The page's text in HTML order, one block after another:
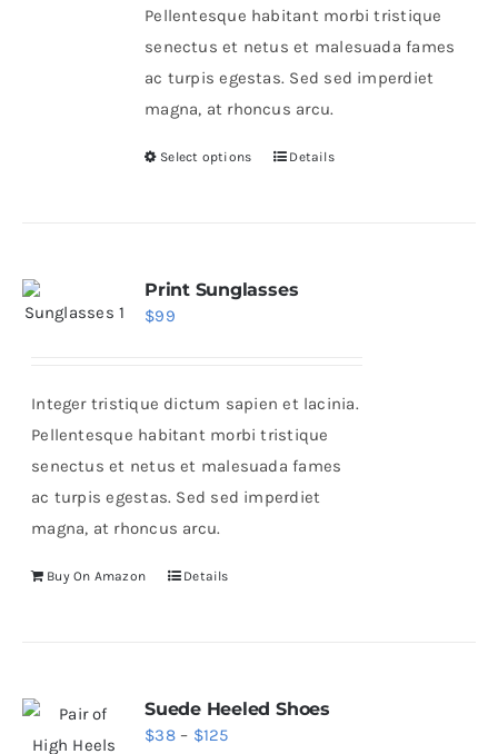
Pellentesque habitant morbi tristique
senectus et netus et malesuada fames
ac turpis egestas. Sed sed imperdiet
magna, at rhoncus arcu.
Select options
This
variants.
be
chosen
on
the
Details
Print Sunglasses
$99
Integer tristique dictum sapien et lacinia.
Pellentesque habitant morbi tristique
senectus et netus et malesuada fames
ac turpis egestas. Sed sed imperdiet
magna, at rhoncus arcu.
Buy On Amazon Details
Suede Heeled Shoes
$38 – $125Price